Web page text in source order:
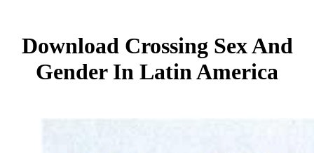
Download Crossing Sex And
Gender In Latin America